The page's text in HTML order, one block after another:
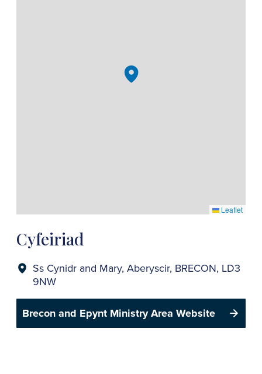
Cyfeiriad
Ss Cynidr and Mary, Aberyscir, BRECON, LD3
9NW
Brecon and Epynt Ministry Area Website
Leaflet